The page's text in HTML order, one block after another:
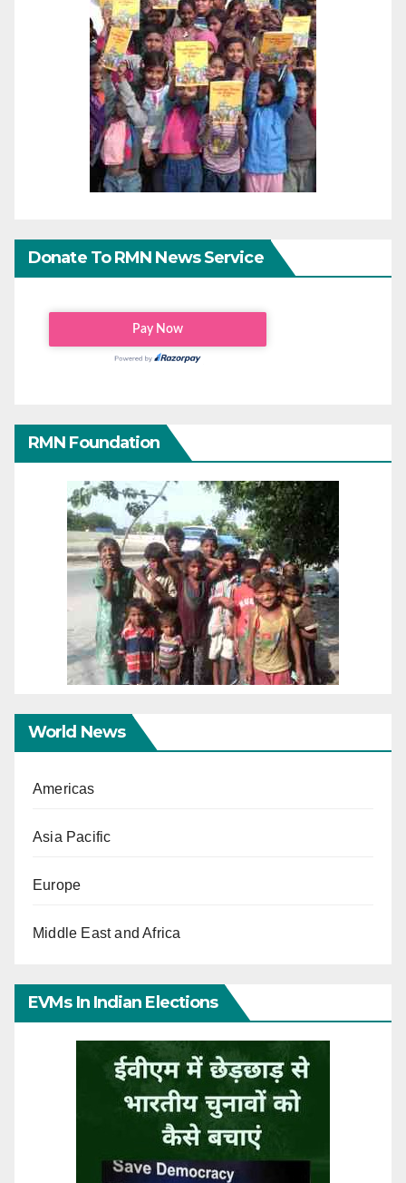
Donate To RMN News Service
RMN Foundation
World News
Americas
Asia Pacific
Europe
Middle East and Africa
EVMs In Indian Elections